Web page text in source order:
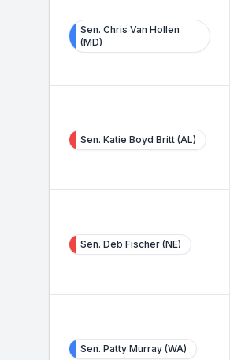
Sen. Chris Van Hollen
(MD)
Sen. Katie Boyd Britt (AL)
Sen. Deb Fischer (NE)
Sen. Patty Murray (WA)